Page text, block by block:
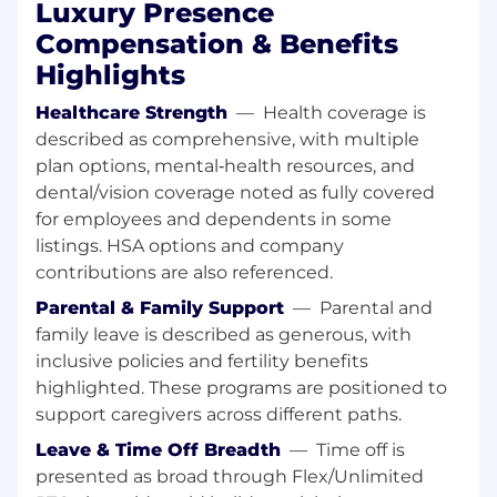
What We're Looking For
Staff-level ownership in DevOps, Platform
Engineering, or SRE — you've built and
operated production platforms at scale and
can lead a foundational initiative end to
end.
An active, opinionated use of AI
development tools (Claude Code, Codex,
etc.) in your own infrastructure workflow —
Terraform changes, Kubernetes debugging,
automation, operational investigations. You
have a point of view on where these tools
help and where they don't.
Deep Kubernetes (EKS) and AWS
experience (IAM, VPC, ECR, SSM/Secrets
Manager, S3, SQS, Lambda, RDS/Aurora).
Strong IaC (Terraform) and GitOps
Luxury Presence
Compensation & Benefits
Highlights
Healthcare Strength — Health coverage is
described as comprehensive, with multiple
plan options, mental‑health resources, and
dental/vision coverage noted as fully covered
for employees and dependents in some
listings. HSA options and company
contributions are also referenced.
Parental & Family Support — Parental and
family leave is described as generous, with
inclusive policies and fertility benefits
highlighted. These programs are positioned to
support caregivers across different paths.
Leave & Time Off Breadth — Time off is
presented as broad through Flex/Unlimited